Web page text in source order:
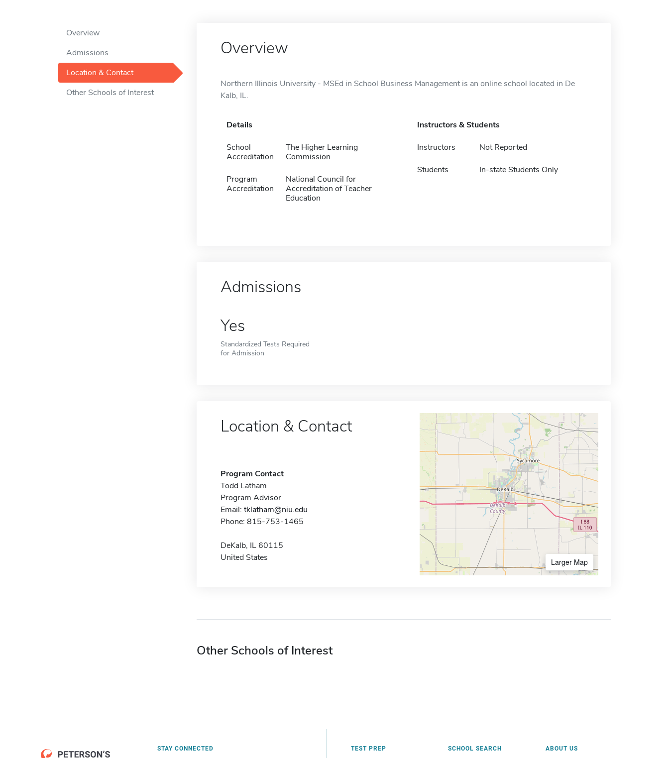
Overview
Admissions
Location & Contact
Other Schools of Interest
Overview
Northern Illinois University - MSEd in School Business Management is an online school located in De
Kalb, IL.
Details
School
Accreditation
The Higher Learning
Commission
Program
Accreditation
National Council for
Accreditation of Teacher
Education
Instructors & Students
Instructors Not Reported
Students In-state Students Only
Admissions
Yes
Standardized Tests Required
for Admission
Location & Contact
Program Contact
Todd Latham
Program Advisor
Email: tklatham@niu.edu
Phone: 815-753-1465
DeKalb, IL 60115
United States
Larger Map
Other Schools of Interest
STAY CONNECTED TEST PREP SCHOOL SEARCH ABOUT US